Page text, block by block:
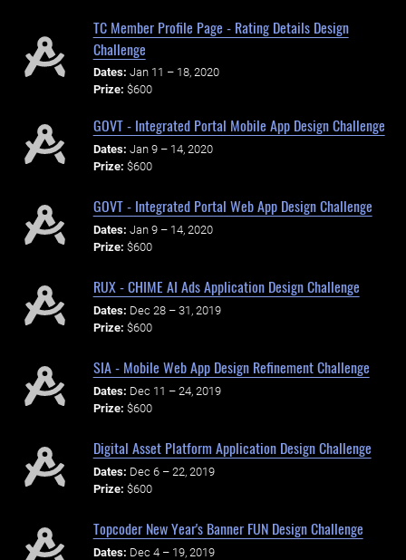
TC Member Profile Page - Rating Details Design
Challenge
Dates: Jan 11 – 18, 2020
Prize: $600
GOVT - Integrated Portal Mobile App Design Challenge
Dates: Jan 9 – 14, 2020
Prize: $600
GOVT - Integrated Portal Web App Design Challenge
Dates: Jan 9 – 14, 2020
Prize: $600
RUX - CHIME AI Ads Application Design Challenge
Dates: Dec 28 – 31, 2019
Prize: $600
SIA - Mobile Web App Design Refinement Challenge
Dates: Dec 11 – 24, 2019
Prize: $600
Digital Asset Platform Application Design Challenge
Dates: Dec 6 – 22, 2019
Prize: $600
Topcoder New Year's Banner FUN Design Challenge
Dates: Dec 4 – 19, 2019